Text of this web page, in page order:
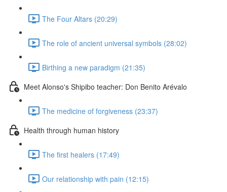
The Four Altars (20:29)
The role of ancient universal symbols (28:02)
Birthing a new paradigm (21:35)
Meet Alonso's Shipibo teacher: Don Benito Arévalo
The medicine of forgiveness (23:37)
Health through human history
The first healers (17:49)
Our relationship with pain (12:15)